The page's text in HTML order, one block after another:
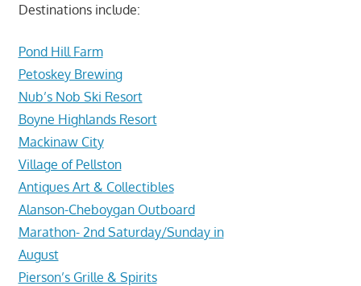
Destinations include:
Pond Hill Farm
Petoskey Brewing
Nub’s Nob Ski Resort
Boyne Highlands Resort
Mackinaw City
Village of Pellston
Antiques Art & Collectibles
Alanson-Cheboygan Outboard
Marathon- 2nd Saturday/Sunday in
August
Pierson’s Grille & Spirits